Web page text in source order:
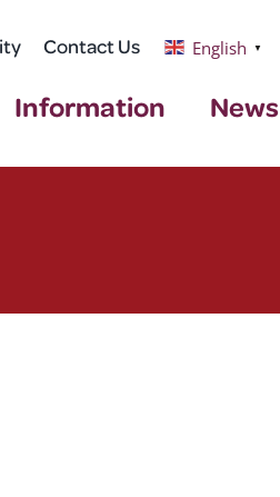
Contact Us English ▼
Information News